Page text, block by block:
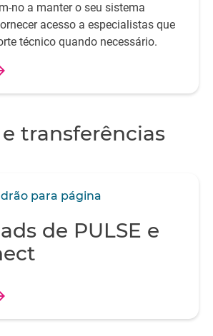
no a manter o seu sistema
acesso a especialistas que
técnico quando necessário.
transferências
de PULSE e